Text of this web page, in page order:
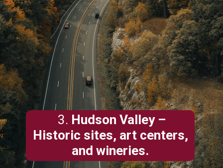
3. Hudson Valley–
Historic sites, art centers,
and wineries.